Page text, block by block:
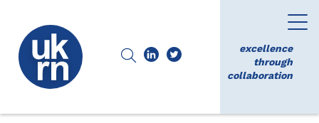
excellence
through
collaboration